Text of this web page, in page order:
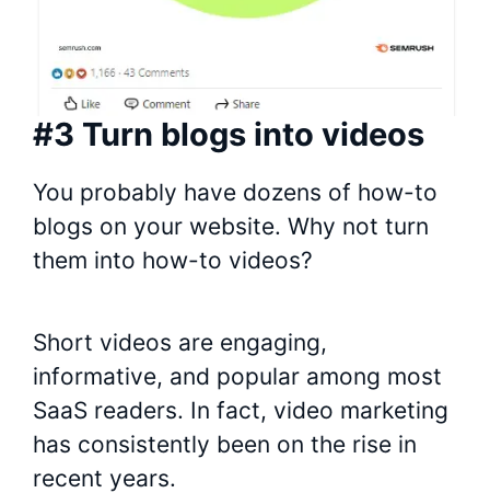
#3 Turn blogs into videos
You probably have dozens of how-to
blogs on your website. Why not turn
them into how-to videos?
Short videos are engaging,
informative, and popular among most
SaaS readers. In fact, video marketing
has consistently been on the rise in
recent years.